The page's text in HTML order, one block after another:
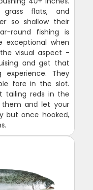
flats, and
so shallow their
round fishing is
exceptional when
visual aspect -
and get that
experience. They
fare in the slot.
tailing reds in the
them and let your
but once hooked,